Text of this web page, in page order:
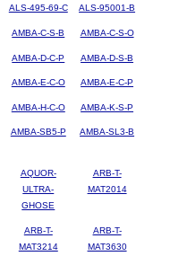
ALS-495-69-C ALS-95001-B
AMBA-C-S-B AMBA-C-S-O
AMBA-D-C-P AMBA-D-S-B
AMBA-E-C-O AMBA-E-C-P
AMBA-H-C-O AMBA-K-S-P
AMBA-SB5-P AMBA-SL3-B
AQUOR-
ULTRA-
GHOSE
ARB-T-
MAT2014
ARB-T-
MAT3214
ARB-T-
MAT3630